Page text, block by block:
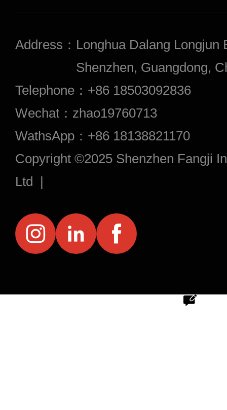
Address： Longhua Dalang Longjun
Shenzhen, Guangdong,
Telephone： +86 18503092836
Wechat： zhao19760713
WathsApp： +86 18138821170
Copyright ©2025 Shenzhen Fangji
Ltd |